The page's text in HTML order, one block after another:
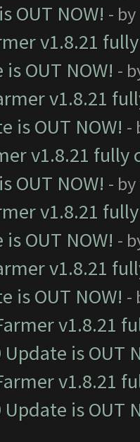
OUT NOW! - by
v1.8.21
OUT NOW! -
v1.8.21
is OUT NOW! -
v1.8.21
OUT NOW! - by
v1.8.21
OUT NOW! -
v1.8.21
is OUT NOW! -
v1.8.21
is OUT
v1.8.21
is OUT